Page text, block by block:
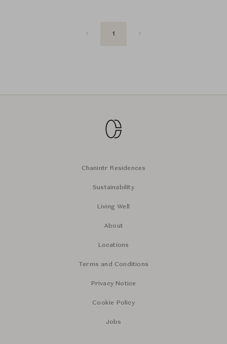
1
Chanintr Residences
Sustainability
Living Well
About
Locations
Terms and Conditions
Privacy Notice
Cookie Policy
Jobs